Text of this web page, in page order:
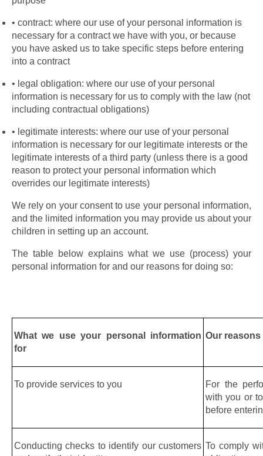
contract: where our use of your personal information is
necessary for a contract we have with you, or because
you have asked us to take specific steps before entering
into a contract
legal obligation: where our use of your personal
information is necessary for us to comply with the law (not
including contractual obligations)
legitimate interests: where our use of your personal
information is necessary for our legitimate interests or the
legitimate interests of a third party (unless there is a good
reason to protect your personal information which
overrides our legitimate interests)
We rely on your consent to use your personal information,
and the limited information you may provide us about your
children in setting up an account.
The table below explains what we use (process) your
personal information for and our reasons for doing so:
What we use your personal information
for
Our reasons
To provide services to you
For the
with you or
before
Conducting checks to identify our customers To comply